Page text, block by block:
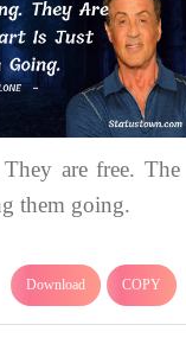
are free. The
them going.
Download COPY